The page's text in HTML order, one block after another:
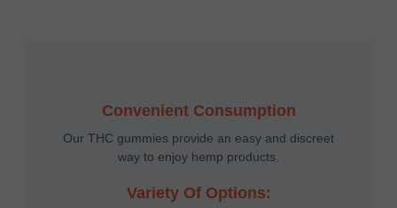
Convenient Consumption
Our THC gummies provide an easy and discreet
way to enjoy hemp products.
Variety Of Options: